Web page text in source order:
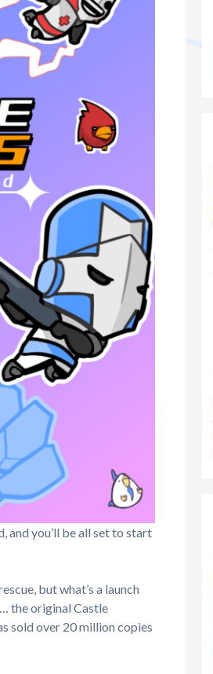
and you’ll be all set to start
but what’s a launch
the original Castle
sold over 20 million copies